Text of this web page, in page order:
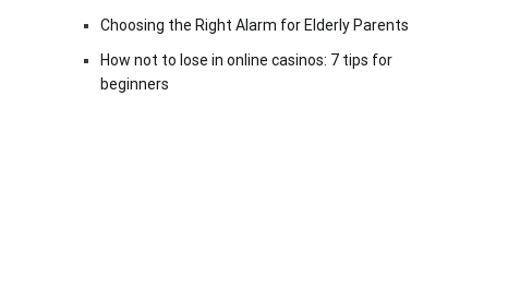
Choosing the Right Alarm for Elderly Parents
How not to lose in online casinos: 7 tips for
beginners